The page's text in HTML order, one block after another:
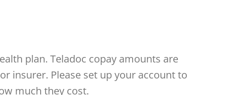
plan. Teladoc copay amounts are
insurer. Please set up your account to
much they cost.